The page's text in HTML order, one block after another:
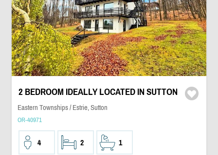
2 BEDROOM IDEALLY LOCATED IN SUTTON
Eastern Townships / Estrie, Sutton
OR-40971
4 2 1